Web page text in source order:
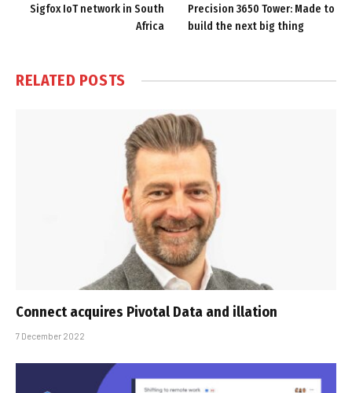
Sigfox IoT network in South
Africa
Precision 3650 Tower: Made to
build the next big thing
RELATED POSTS
Connect acquires Pivotal Data and illation
7 December 2022